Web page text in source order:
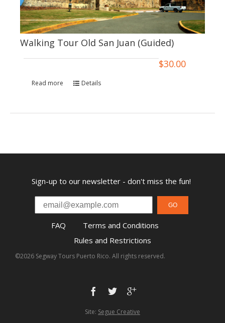
Walking Tour Old San Juan (Guided)
$30.00
Read more Details
Sign-up to our newsletter - don't miss the fun!
GO
FAQ
Terms and Conditions
Rules and Restrictions
©2026 Segway Tours Puerto Rico. All rights reserved.
Site: Segue Creative